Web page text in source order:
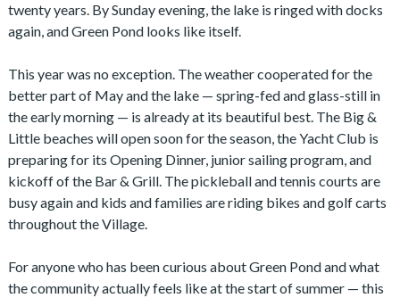
twenty years. By Sunday evening, the lake is ringed with docks
again, and Green Pond looks like itself.
This year was no exception. The weather cooperated for the
better part of May and the lake — spring-fed and glass-still in
the early morning — is already at its beautiful best. The Big &
Little beaches will open soon for the season, the Yacht Club is
preparing for its Opening Dinner, junior sailing program, and
kickoff of the Bar & Grill. The pickleball and tennis courts are
busy again and kids and families are riding bikes and golf carts
throughout the Village.
For anyone who has been curious about Green Pond and what
the community actually feels like at the start of summer — this